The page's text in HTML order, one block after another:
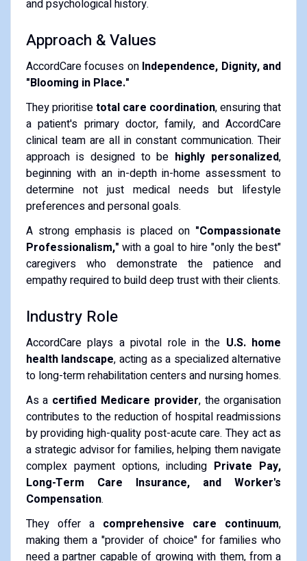
and psychological history.
Approach & Values
AccordCare focuses on Independence, Dignity, and
"Blooming in Place."
They prioritisetotal care coordination, ensuring that
a patient's primary doctor, family, and AccordCare
clinical team are all in constant communication. Their
approach is designed to be highly personalized,
beginning with an in-depth in-home assessment to
determine not just medical needs but lifestyle
preferences and personal goals.
A strong emphasis is placed on "Compassionate
Professionalism," with a goal to hire "only the best"
caregivers who demonstrate the patience and
empathy required to build deep trust with their clients.
Industry Role
AccordCare plays a pivotal role in the U.S. home
health landscape, acting as a specialized alternative
to long-term rehabilitation centers and nursing homes.
As a certified Medicare provider, the organisation
contributes to the reduction of hospital readmissions
by providing high-quality post-acute care. They act as
a strategic advisor for families, helping them navigate
complex payment options, including Private Pay,
Long-Term Care Insurance, and Worker's
Compensation.
They offer a comprehensive care continuum,
making them a "provider of choice" for families who
need a partner capable of growing with them, from a